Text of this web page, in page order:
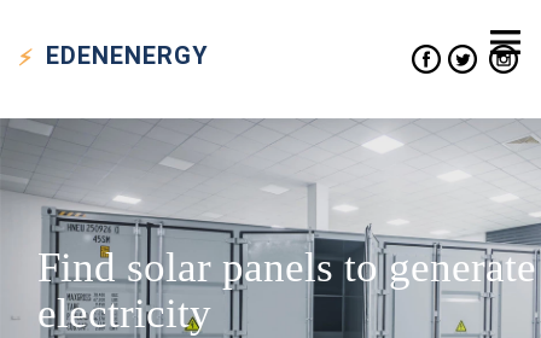
EDENENERGY
Find solar panels to generate
electricity